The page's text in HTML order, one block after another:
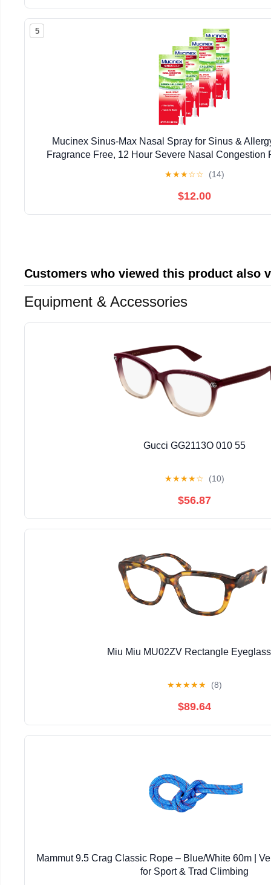
5
Mucinex Sinus-Max Nasal Spray for Sinus &
Fragrance Free, 12 Hour Severe Nasal Congestion
★★★☆☆ (14)
$12.00
Customers who viewed this product also
Equipment & Accessories
Gucci GG2113O 010 55
★★★★☆ (10)
$56.87
Miu Miu MU02ZV Rectangle
★★★★★ (8)
$89.64
Mammut 9.5 Crag Classic Rope – Blue/White 60m |
for Sport & Trad Climbing